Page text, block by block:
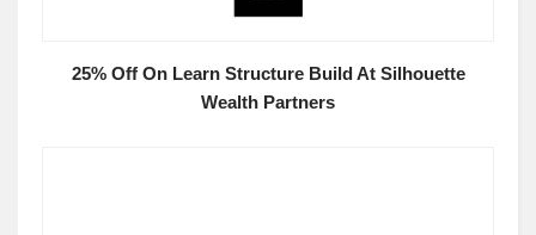
25% Off On Learn Structure Build At Silhouette
Wealth Partners